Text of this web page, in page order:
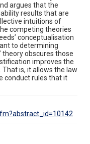
argues that the
results that are
intuitions of
competing theories
conceptualisation
to determining
theory obscures those
improves the
is, it allows the law
conduct rules that it